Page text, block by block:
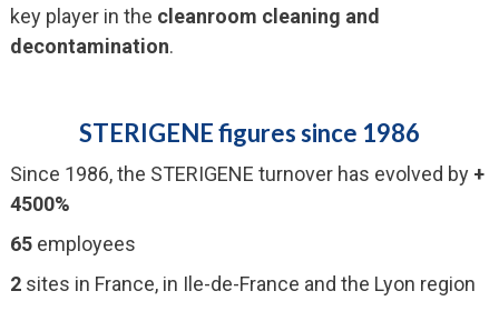
key player in the cleanroom cleaning and
decontamination.
STERIGENE figures since 1986
Since 1986, the STERIGENE turnover has evolved by +
4500%
65employees
2sites in France, in Ile-de-France and the Lyon region